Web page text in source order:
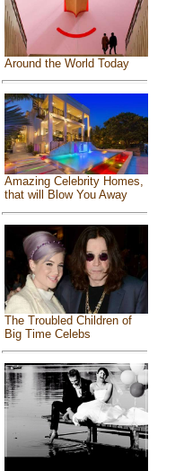
Around the World Today
Amazing Celebrity Homes,
that will Blow You Away
The Troubled Children of
Big Time Celebs